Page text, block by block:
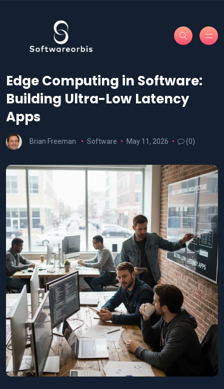
Edge Computing in Software:
Building Ultra-Low Latency
Apps
Brian Freeman Software May 11, 2026 (0)